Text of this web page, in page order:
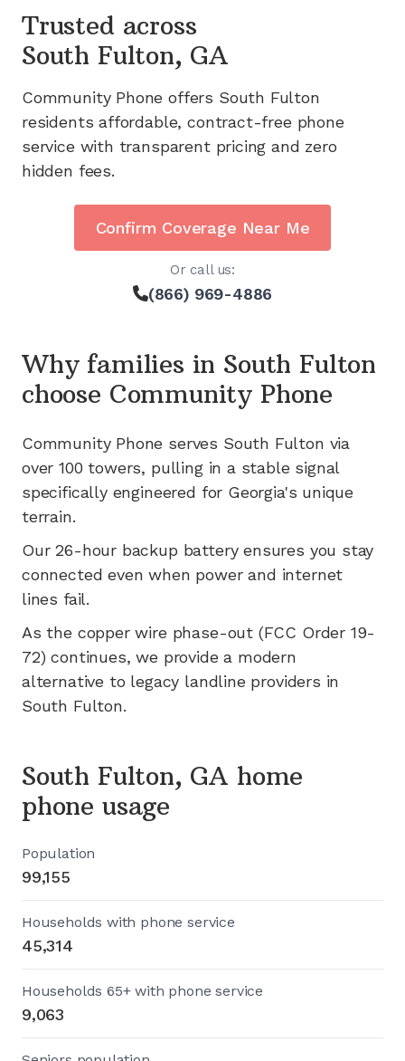
Trusted across
South Fulton, GA
Community Phone offers South Fulton
residents affordable, contract-free phone
service with transparent pricing and zero
hidden fees.
Confirm Coverage Near Me
Or call us:
(866) 969-4886
Why families in South Fulton
choose Community Phone
Community Phone serves South Fulton via
over 100 towers, pulling in a stable signal
specifically engineered for Georgia's unique
terrain.
Our 26-hour backup battery ensures you stay
connected even when power and internet
lines fail.
As the copper wire phase-out (FCC Order 19-
72) continues, we provide a modern
alternative to legacy landline providers in
South Fulton.
South Fulton, GA home
phone usage
Population
99,155
Households with phone service
45,314
Households 65+ with phone service
9,063